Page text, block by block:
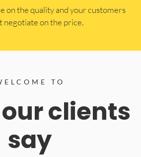
on the quality and your customers
negotiate on the price.
TO
clients
say